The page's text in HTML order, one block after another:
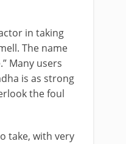
in taking
The name
Many users
is as strong
the foul
take, with very